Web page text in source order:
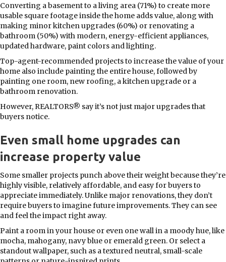
Converting a basement to a living area (71%) to create more
usable square footage inside the home adds value, along with
making minor kitchen upgrades (60%) or renovating a
bathroom (50%) with modern, energy-efficient appliances,
updated hardware, paint colors and lighting.
Top-agent-recommended projects to increase the value of your
home also include painting the entire house, followed by
painting one room, new roofing, a kitchen upgrade or a
bathroom renovation.
However, REALTORS® say it’s not just major upgrades that
buyers notice.
Even small home upgrades can
increase property value
Some smaller projects punch above their weight because they’re
highly visible, relatively affordable, and easy for buyers to
appreciate immediately. Unlike major renovations, they don’t
require buyers to imagine future improvements. They can see
and feel the impact right away.
Paint a room in your house or even one wall in a moody hue, like
mocha, mahogany, navy blue or emerald green. Or select a
standout wallpaper, such as a textured neutral, small-scale